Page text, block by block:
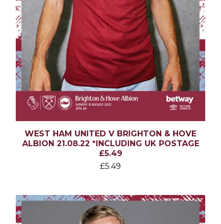
WEST HAM UNITED V BRIGHTON & HOVE
ALBION 21.08.22 *INCLUDING UK POSTAGE
£5.49
£5.49